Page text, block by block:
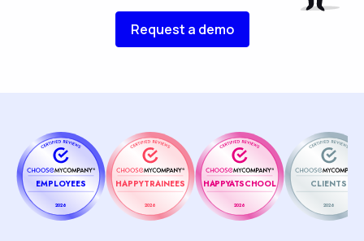
Request a demo
EMPLOYEES
2026
HAPPYTRAINEES
2026
HAPPYATSCHOOL
2026
CLIENTS
2026